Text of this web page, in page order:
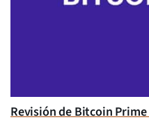
Revisión de Bitcoin